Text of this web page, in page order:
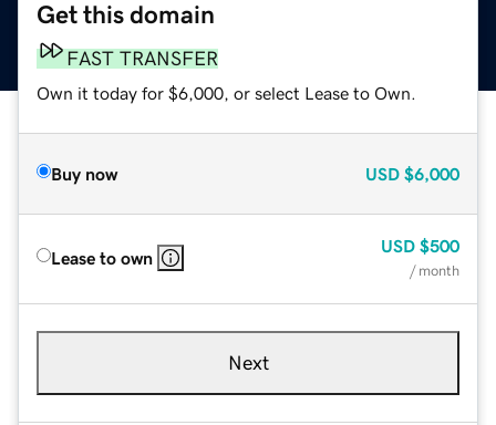
Get this domain
FAST TRANSFER
Own it today for $6,000, or select Lease to Own.
Buy now USD $6,000
Lease to own
USD $500
/ month
Next